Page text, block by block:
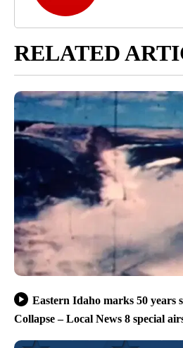
RELATED
Eastern Idaho marks 50 years
Collapse – Local News 8 special